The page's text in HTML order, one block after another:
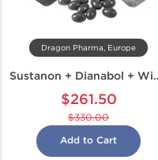
Dragon Pharma, Europe
$261.50
$330.00
Add to Cart